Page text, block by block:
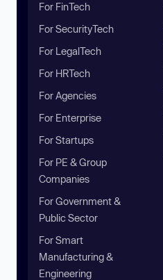
For FinTech
For SecurityTech
For LegalTech
For HRTech
For Agencies
For Enterprise
For Startups
For PE & Group
Companies
For Government &
Public Sector
For Smart
Manufacturing &
Engineering